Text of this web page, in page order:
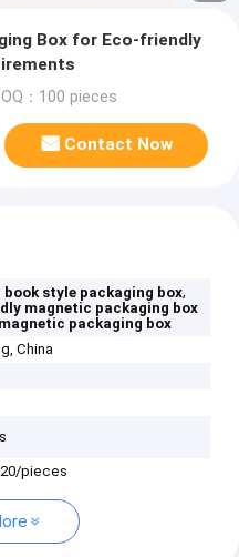
Box for Eco-friendly
：100 pieces
Contact Now
style packaging box,
magnetic packaging box
packaging box
China
pieces